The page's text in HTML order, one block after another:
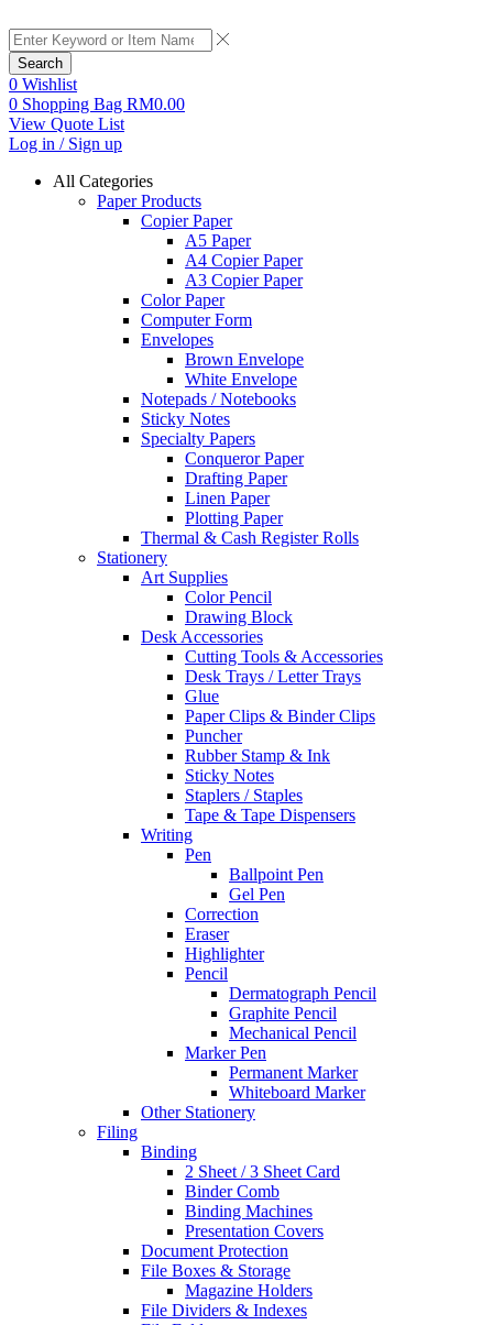
Search
0 Wishlist
0 Shopping Bag RM0.00
View Quote List
Log in / Sign up
All Categories
Paper Products
Copier Paper
A5 Paper
A4 Copier Paper
A3 Copier Paper
Color Paper
Computer Form
Envelopes
Brown Envelope
White Envelope
Notepads / Notebooks
Sticky Notes
Specialty Papers
Conqueror Paper
Drafting Paper
Linen Paper
Plotting Paper
Thermal & Cash Register Rolls
Stationery
Art Supplies
Color Pencil
Drawing Block
Desk Accessories
Cutting Tools & Accessories
Desk Trays / Letter Trays
Glue
Paper Clips & Binder Clips
Puncher
Rubber Stamp & Ink
Sticky Notes
Staplers / Staples
Tape & Tape Dispensers
Writing
Pen
Ballpoint Pen
Gel Pen
Correction
Eraser
Highlighter
Pencil
Dermatograph Pencil
Graphite Pencil
Mechanical Pencil
Marker Pen
Permanent Marker
Whiteboard Marker
Other Stationery
Filing
Binding
2 Sheet / 3 Sheet Card
Binder Comb
Binding Machines
Presentation Covers
Document Protection
File Boxes & Storage
Magazine Holders
File Dividers & Indexes